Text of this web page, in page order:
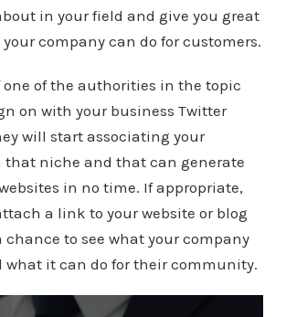
in your field and give you great
company can do for customers.
one of the authorities in the topic
on with your business Twitter
will start associating your
that niche and that can generate
in no time. If appropriate,
a link to your website or blog
chance to see what your company
what it can do for their community.